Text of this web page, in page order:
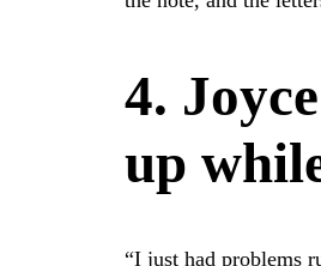
4.
up
“I just had problems